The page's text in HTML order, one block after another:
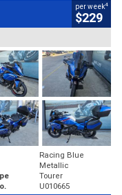
per week4
$229
Racing Blue
Metallic
Tourer
U010665